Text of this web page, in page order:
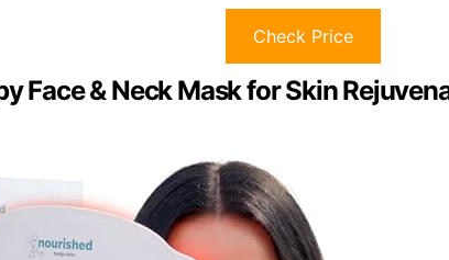
Check Price
Face & Neck Mask for Skin